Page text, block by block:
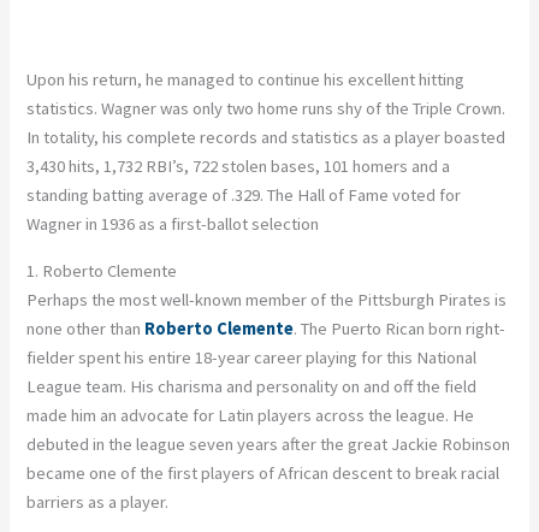
Upon his return, he managed to continue his excellent hitting
statistics. Wagner was only two home runs shy of the Triple Crown.
In totality, his complete records and statistics as a player boasted
3,430 hits, 1,732 RBI’s, 722 stolen bases, 101 homers and a
standing batting average of .329. The Hall of Fame voted for
Wagner in 1936 as a first-ballot selection
1. Roberto Clemente
Perhaps the most well-known member of the Pittsburgh Pirates is
none other than Roberto Clemente. The Puerto Rican born right-
fielder spent his entire 18-year career playing for this National
League team. His charisma and personality on and off the field
made him an advocate for Latin players across the league. He
debuted in the league seven years after the great Jackie Robinson
became one of the first players of African descent to break racial
barriers as a player.